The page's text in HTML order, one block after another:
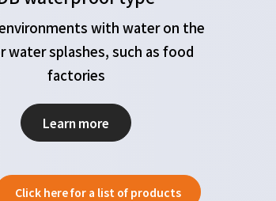
with water on the
water splashes, such as food
factories
Learn more
Click here for a list of products